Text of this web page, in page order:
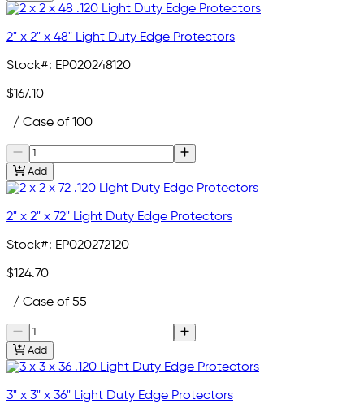
2" x 2" x 48" Light Duty Edge Protectors
Stock#: EP020248120
$167.10
/ Case of 100
Add
2" x 2" x 72" Light Duty Edge Protectors
Stock#: EP020272120
$124.70
/ Case of 55
Add
3" x 3" x 36" Light Duty Edge Protectors